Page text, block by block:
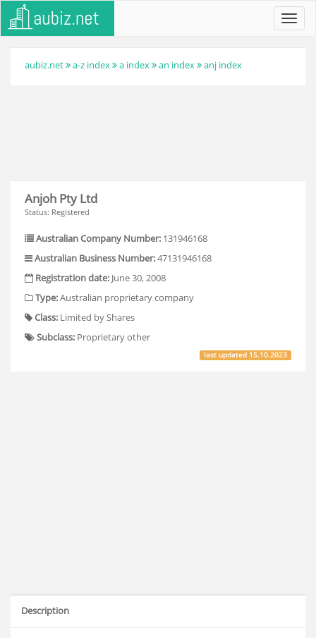
aubiz.net a-z index a index an index anj index
Anjoh Pty Ltd
Status: Registered
Australian Company Number: 131946168
Australian Business Number:47131946168
Registration date: June 30, 2008
Type:Australian proprietary company
Class: Limited by Shares
Subclass: Proprietary other
last updated 15.10.2023
Description